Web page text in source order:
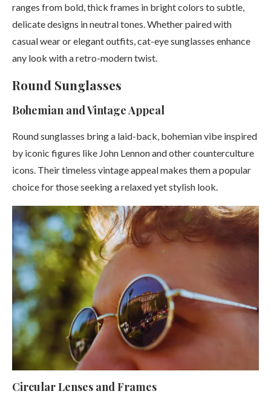
ranges from bold, thick frames in bright colors to subtle,
delicate designs in neutral tones. Whether paired with
casual wear or elegant outfits, cat-eye sunglasses enhance
any look with a retro-modern twist.
Round Sunglasses
Bohemian and Vintage Appeal
Round sunglasses bring a laid-back, bohemian vibe inspired
by iconic figures like John Lennon and other counterculture
icons. Their timeless vintage appeal makes them a popular
choice for those seeking a relaxed yet stylish look.
Circular Lenses and Frames